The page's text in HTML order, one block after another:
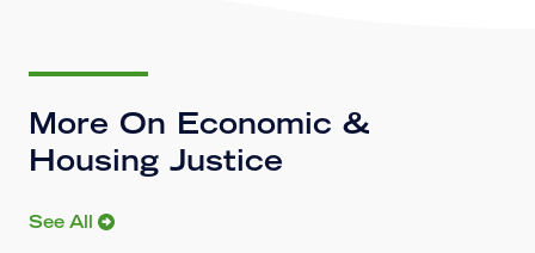
More On Economic &
Housing Justice
See All